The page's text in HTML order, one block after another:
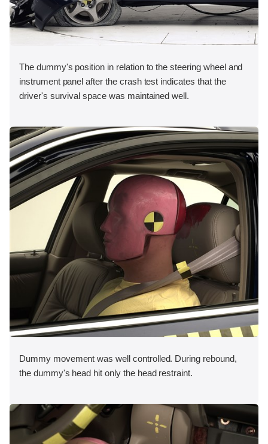
The dummy's position in relation to the steering wheel and
instrument panel after the crash test indicates that the
driver's survival space was maintained well.
Dummy movement was well controlled. During rebound,
the dummy's head hit only the head restraint.